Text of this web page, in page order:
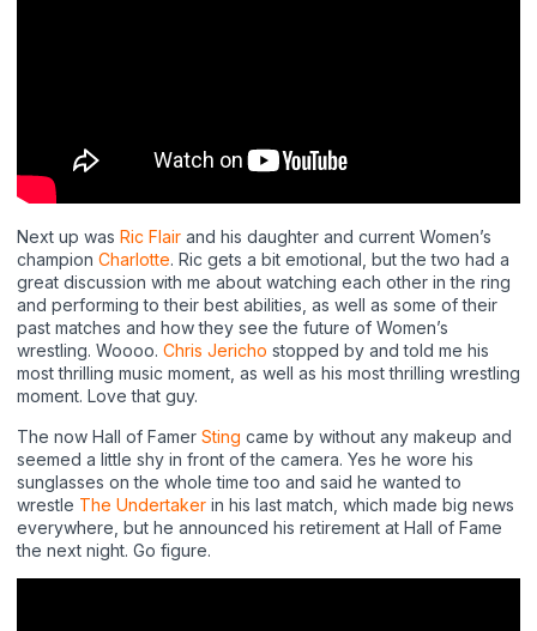
Next up was Ric Flair and his daughter and current Women’s
champion Charlotte. Ric gets a bit emotional, but the two had a
great discussion with me about watching each other in the ring
and performing to their best abilities, as well as some of their
past matches and how they see the future of Women’s
wrestling. Woooo. Chris Jericho stopped by and told me his
most thrilling music moment, as well as his most thrilling wrestling
moment. Love that guy.
The now Hall of Famer Sting came by without any makeup and
seemed a little shy in front of the camera. Yes he wore his
sunglasses on the whole time too and said he wanted to
wrestle The Undertaker in his last match, which made big news
everywhere, but he announced his retirement at Hall of Fame
the next night. Go figure.